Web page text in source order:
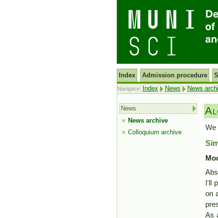
Index Admission procedure
Navigace: Index News News
News
News archive
Colloquium archive
We
I'll
on
As